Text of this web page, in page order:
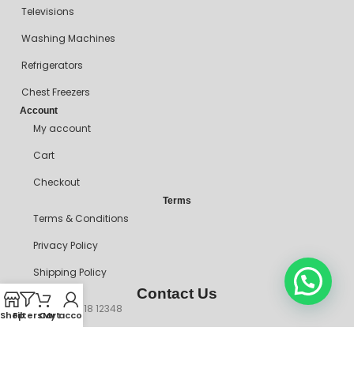
Televisions
Washing Machines
Refrigerators
Chest Freezers
Account
My account
Cart
Checkout
Terms
Terms & Conditions
Privacy Policy
Shipping Policy
Contact Us
+234 90718 12348
ShopFiltersCart
My account